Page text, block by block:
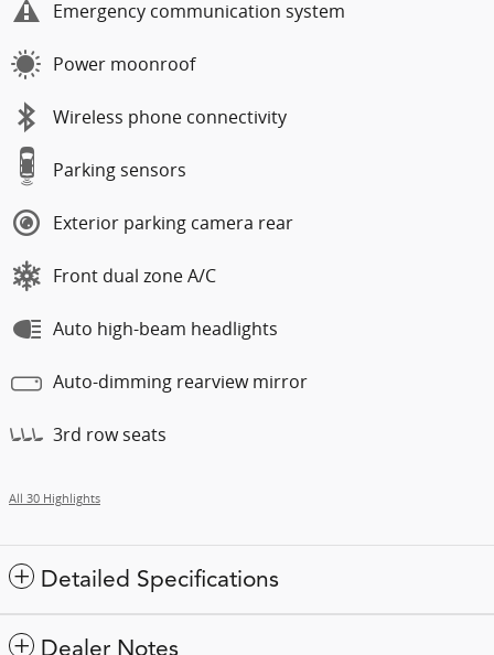
Emergency communication system
Power moonroof
Wireless phone connectivity
Parking sensors
Exterior parking camera rear
Front dual zone A/C
Auto high-beam headlights
Auto-dimming rearview mirror
3rd row seats
All 30 Highlights
Detailed Specifications
Dealer Notes